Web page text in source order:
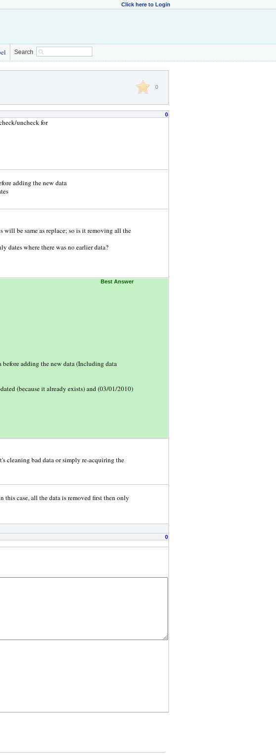
Click here to Login
Search
0
0
uncheck for
adding the new data
will be same as replace; so is it removing all the
dates where there was no earlier data?
Best Answer
adding the new data (Including data
(because it already exists) and (03/01/2010)
cleaning bad data or simply re-acquiring the
this case, all the data is removed first then only
0